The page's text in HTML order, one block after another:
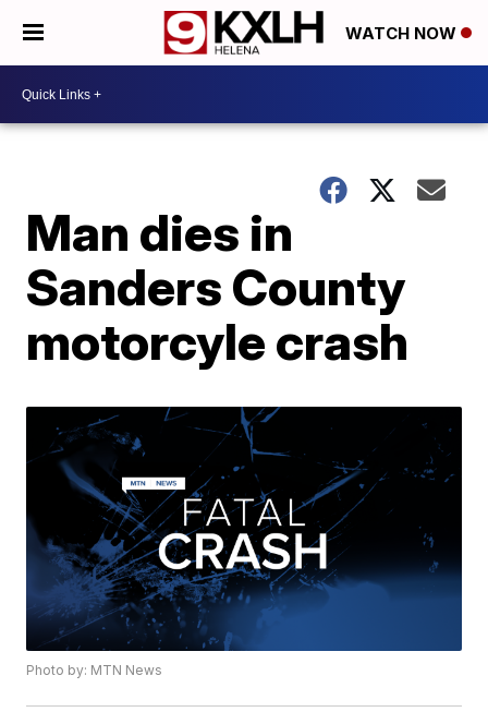
WATCH NOW
Man dies in
Sanders County
motorcyle crash
Photo by: MTN News